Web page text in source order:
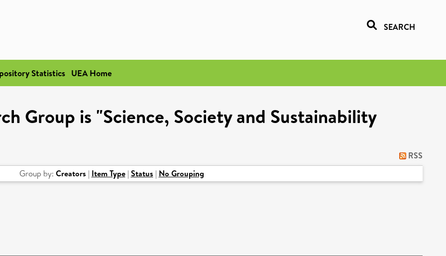
SEARCH
Statistics UEA Home
Group is "Science, Society and Sustainability
RSS
Group by: Creators | Item Type| Status | No Grouping